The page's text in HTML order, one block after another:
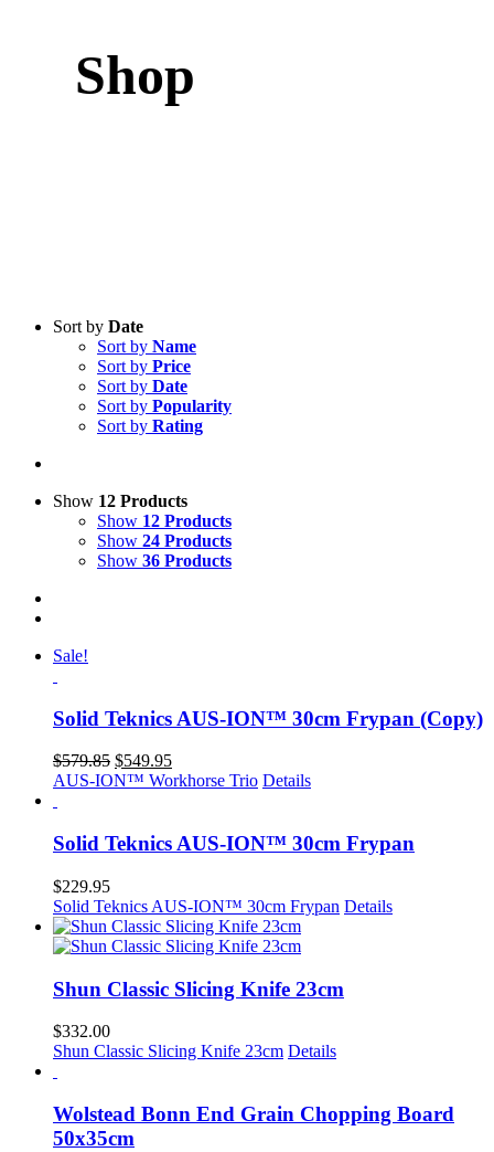
Shop
Sort by Date
Sort by Name
Sort by Price
Sort by Date
Sort by Popularity
Sort by Rating
Show 12 Products
Show 12 Products
Show 24 Products
Show 36 Products
Sale!
Solid Teknics AUS-ION™ 30cm Frypan (Copy)
$579.85 Original
price
$549.95Current
price
AUS-ION™ Workhorse Trio Details
Solid Teknics AUS-ION™ 30cm Frypan
$229.95
Solid Teknics AUS-ION™ 30cm Frypan Details
Shun Classic Slicing Knife 23cm
$332.00
Shun Classic Slicing Knife 23cm Details
Wolstead Bonn End Grain Chopping Board
50x35cm